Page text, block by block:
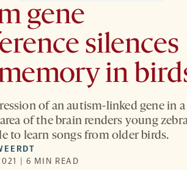
gene
silences
in
of an autism-linked gene in a
of the brain renders young
to learn songs from older birds.
| 6 MIN READ